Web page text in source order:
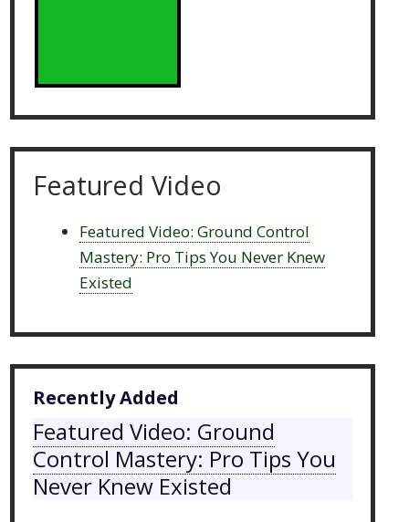
Featured Video
Featured Video: Ground Control
Mastery: Pro Tips You Never Knew
Existed
Recently Added
Featured Video: Ground
Control Mastery: Pro Tips You
Never Knew Existed